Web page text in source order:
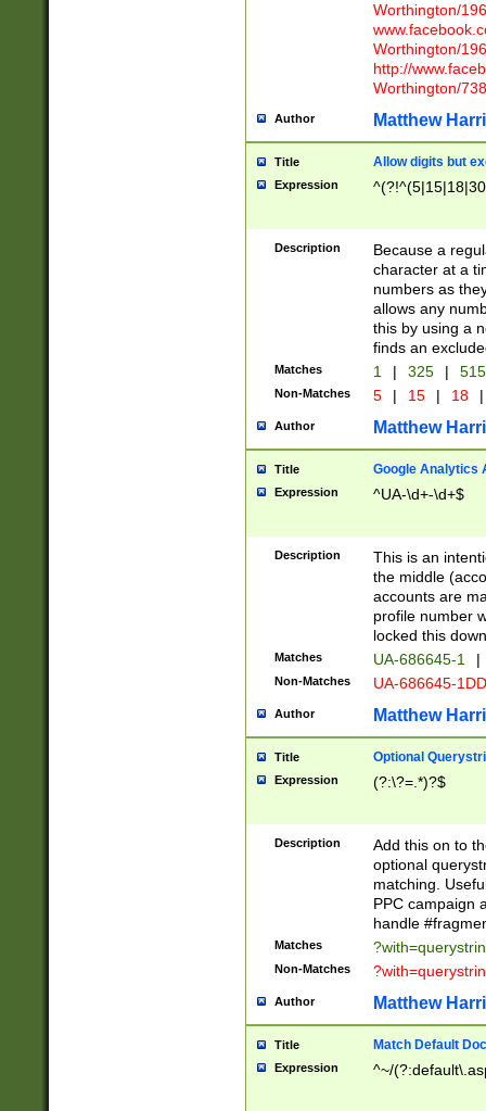
Worthington/
Worthington/
http://
Worthington/
Author Matthew
Title Allow digits but
Expression
Description
Because a
character at a
numbers as
allows any
this by using a
finds an
Matches 1 | 325 |
Non-Matches 5 | 15 | 18 |
Author Matthew
Title Google Analytics
Expression ^UA-\d+-\d+$
Description
This is an
the middle
accounts are
profile number
locked this
Matches UA-686645-1 |
Non-Matches UA-686645-
Author Matthew
Title Optional
Expression (?:\?=.*)?$
Description
Add this on to
optional
matching.
PPC campaign
handle
Matches
Non-Matches
Author Matthew
Title Match Default
Expression ^~/